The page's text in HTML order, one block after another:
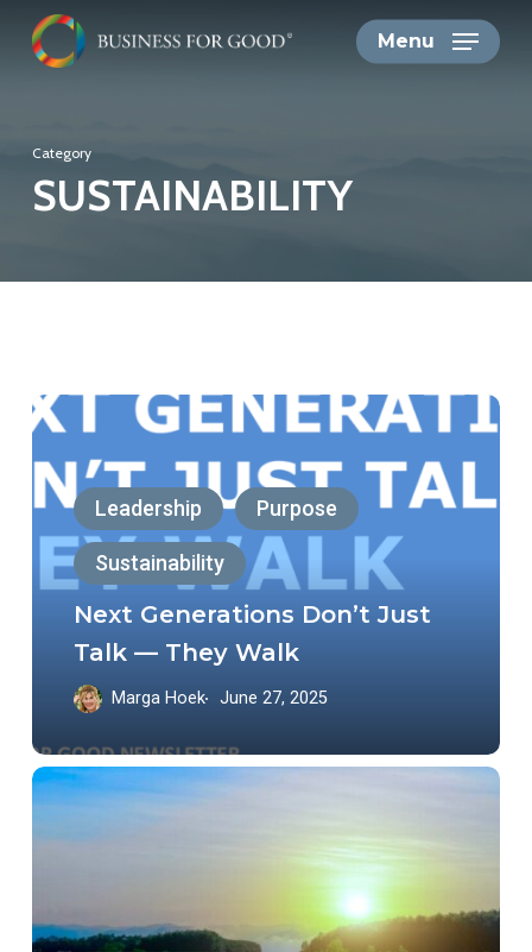
Skip
Menu
Category
SUSTAINABILITY
Next
Don’t
Talk
They
Leadership Purpose
Sustainability
Next Generations Don’t Just
Talk — They Walk
Marga Hoek June 27, 2025
Leading